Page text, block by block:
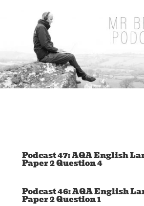
Podcast 47: AQA English
Paper 2 Question 4
Podcast 46: AQA English
Paper 2 Question 1